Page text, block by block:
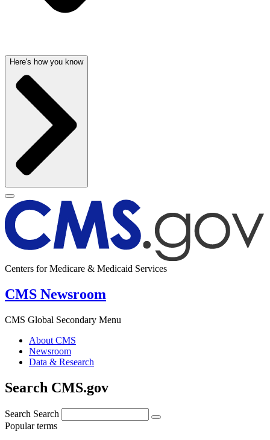
Here's how you know
Centers for Medicare & Medicaid Services
CMS Newsroom
CMS Global Secondary Menu
About CMS
Newsroom
Data & Research
Search CMS.gov
Search Search
Popular terms